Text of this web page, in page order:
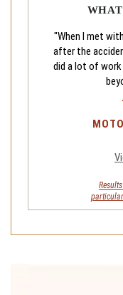
"When I met
after the
did a lot of work